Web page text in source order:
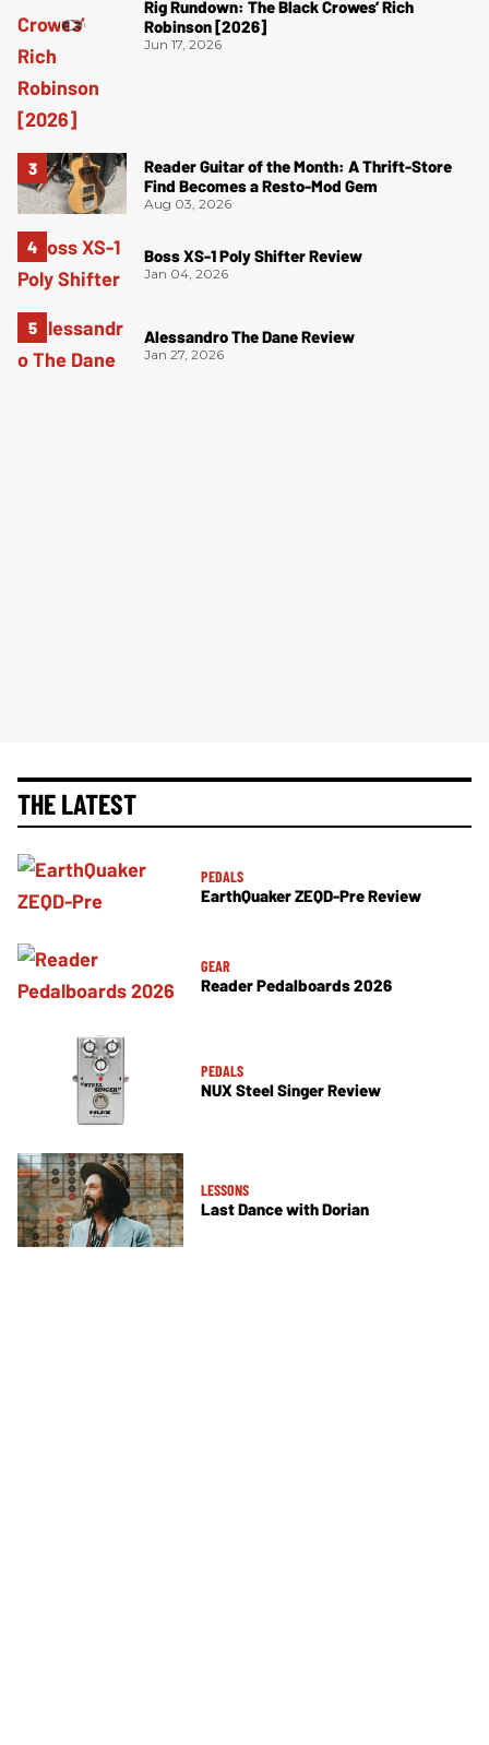
Rig Rundown: The Black Crowes’ Rich
Robinson [2026]
Jun 17, 2026
Reader Guitar of the Month: A Thrift-Store
Find Becomes a Resto-Mod Gem
Aug 03, 2026
Boss XS-1 Poly Shifter Review
Jan 04, 2026
Alessandro The Dane Review
Jan 27, 2026
THE LATEST
PEDALS
EarthQuaker ZEQD-Pre Review
GEAR
Reader Pedalboards 2026
PEDALS
NUX Steel Singer Review
LESSONS
Last Dance with Dorian